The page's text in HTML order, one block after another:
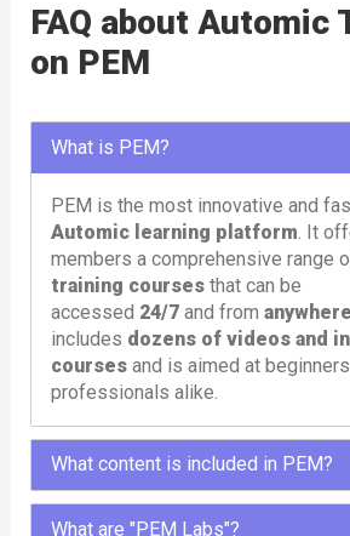
FAQ about Automic
on PEM
What is PEM?
PEM is the most innovative and
Automic learning platform . It
members a comprehensive range
training coursesthat can be
accessed 24/7and from
includes dozens of videos and
coursesand is aimed at
professionals alike.
What content is included in PEM?
To meet different needs, PEM
What are "PEM Labs"?